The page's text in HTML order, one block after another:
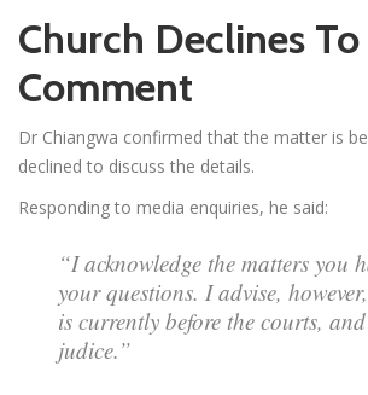
Church Declines To
Comment
Dr Chiangwa confirmed that the matter is
declined to discuss the details.
Responding to media enquiries, he said:
“I acknowledge the matters you
your questions. I advise,
is currently before the courts,
judice.”